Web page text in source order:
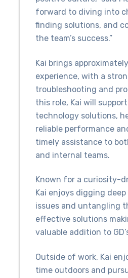
forward to diving into
finding solutions, and
the team’s success.”
Kai brings
experience, with a
troubleshooting and
this role, Kai will support
technology solutions,
reliable performance
timely assistance to
and internal teams.
Known for a curiosity-
Kai enjoys digging
issues and untangling
effective solutions
valuable addition to
Outside of work, Kai
time outdoors and